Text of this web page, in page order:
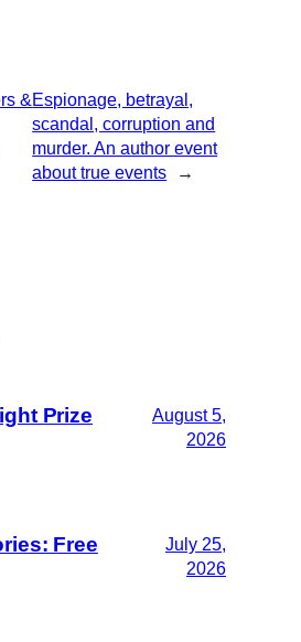
&Espionage, betrayal,
scandal, corruption and
murder. An author event
about true events
→
Prize
August 5,
2026
Free
July 25,
2026